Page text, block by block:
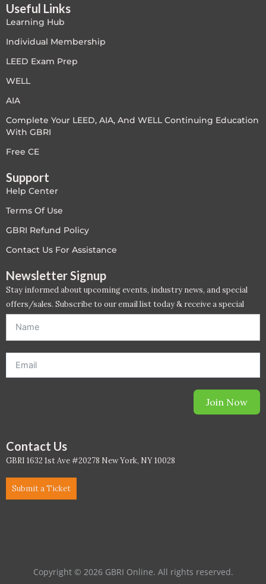
Useful Links
Learning Hub
Individual Membership
LEED Exam Prep
WELL
AIA
Complete Your LEED, AIA, And WELL Continuing Education
With GBRI
Free CE
Support
Help Center
Terms Of Use
GBRI Refund Policy
Contact Us For Assistance
Newsletter Signup
Stay informed about upcoming events, industry news, and special
offers/sales. Subscribe to our email list today & receive a special
Join Now
Contact Us
GBRI 1632 1st Ave #20278 New York, NY 10028
Submit a Ticket
Copyright © 2026 GBRI Online. All rights reserved.